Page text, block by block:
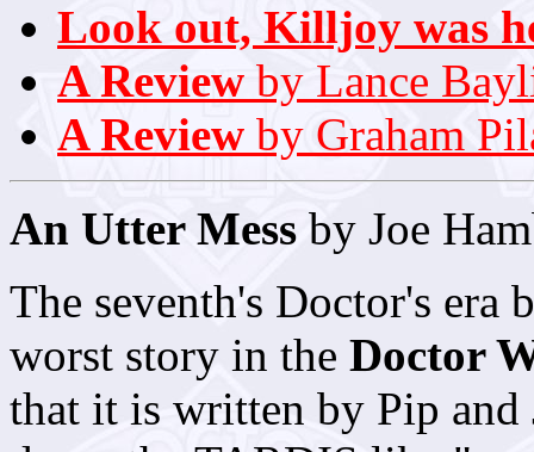
Look out, Killjoy was
A Review by Lance
A Review by Graham
An Utter Mess by Joe
The seventh's Doctor's era
worst story in the Doctor
that it is written by Pip and